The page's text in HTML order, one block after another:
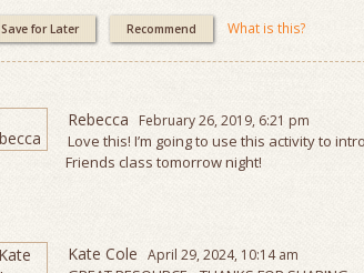
Save for Later Recommend What is this?
Rebecca February 26, 2019, 6:21 pm
Love this! I’m going to use this activity to
Friends class tomorrow night!
Kate Cole April 29, 2024, 10:14 am